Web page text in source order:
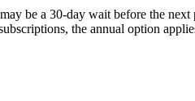
be a 30-day wait before the
the annual option